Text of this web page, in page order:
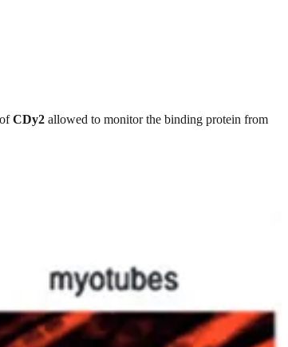
CDy2 allowed to monitor the binding protein from